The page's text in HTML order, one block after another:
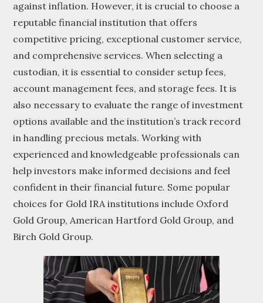
against inflation. However, it is crucial to choose a
reputable financial institution that offers
competitive pricing, exceptional customer service,
and comprehensive services. When selecting a
custodian, it is essential to consider setup fees,
account management fees, and storage fees. It is
also necessary to evaluate the range of investment
options available and the institution’s track record
in handling precious metals. Working with
experienced and knowledgeable professionals can
help investors make informed decisions and feel
confident in their financial future. Some popular
choices for Gold IRA institutions include Oxford
Gold Group, American Hartford Gold Group, and
Birch Gold Group.